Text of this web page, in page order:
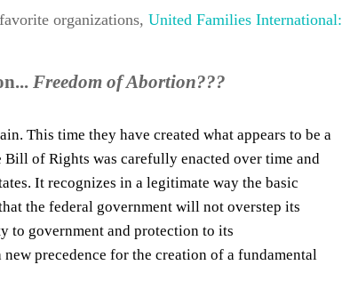
organizations, United Families International:
Freedom of Abortion???
This time they have created what appears to be a
Bill of Rights was carefully enacted over time and
It recognizes in a legitimate way the basic
the federal government will not overstep its
government and protection to its
precedence for the creation of a fundamental